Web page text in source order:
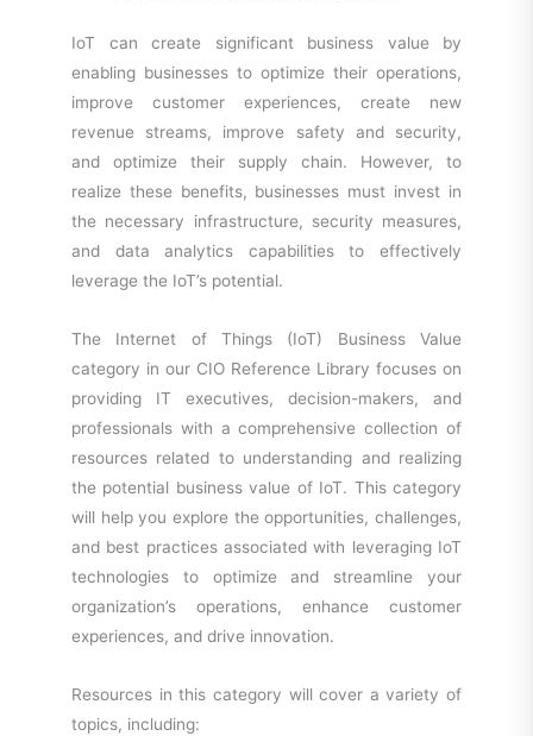
IoT can create significant business value by
enabling businesses to optimize their operations,
improve customer experiences, create new
revenue streams, improve safety and security,
and optimize their supply chain. However, to
realize these benefits, businesses must invest in
the necessary infrastructure, security measures,
and data analytics capabilities to effectively
leverage the IoT’s potential.
The Internet of Things (IoT) Business Value
category in our CIO Reference Library focuses on
providing IT executives, decision-makers, and
professionals with a comprehensive collection of
resources related to understanding and realizing
the potential business value of IoT. This category
will help you explore the opportunities, challenges,
and best practices associated with leveraging IoT
technologies to optimize and streamline your
organization’s operations, enhance customer
experiences, and drive innovation.
Resources in this category will cover a variety of
topics, including: